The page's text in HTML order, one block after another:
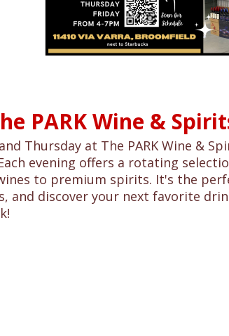
PARK Wine &
Thursday at The PARK Wine &
evening offers a rotating
to premium spirits. It's the
and discover your next favorite